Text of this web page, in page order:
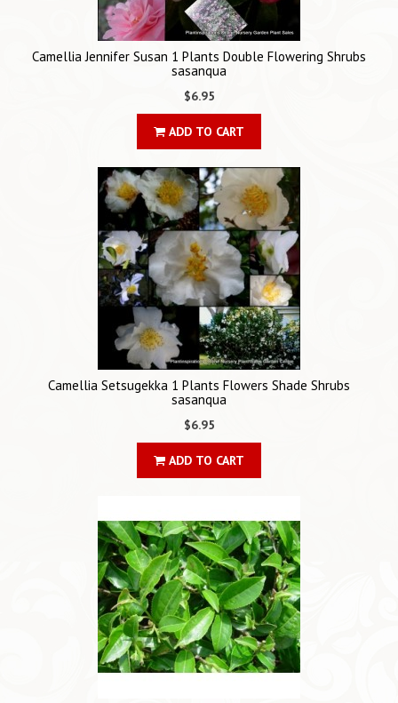
Camellia Jennifer Susan 1 Plants Double Flowering Shrubs
sasanqua
$6.95
ADD TO CART
Camellia Setsugekka 1 Plants Flowers Shade Shrubs
sasanqua
$6.95
ADD TO CART